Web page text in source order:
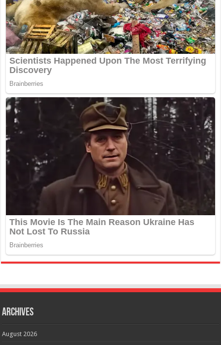
Archives
August 2026